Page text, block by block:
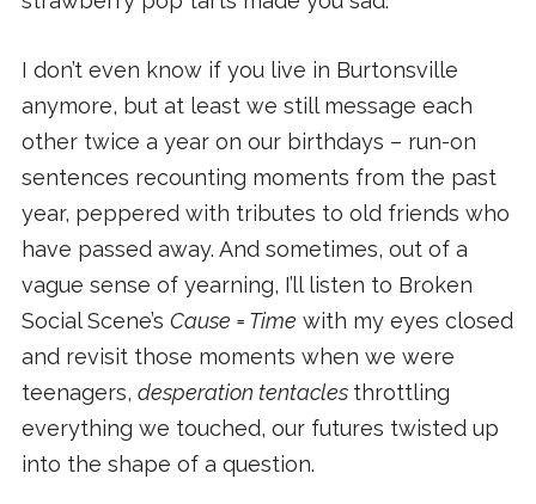
I don’t even know if you live in Burtonsville
anymore, but at least we still message each
other twice a year on our birthdays – run-on
sentences recounting moments from the past
year, peppered with tributes to old friends who
have passed away. And sometimes, out of a
vague sense of yearning, I’ll listen to Broken
Social Scene’s Cause = Time with my eyes closed
and revisit those moments when we were
teenagers, desperation tentacles throttling
everything we touched, our futures twisted up
into the shape of a question.